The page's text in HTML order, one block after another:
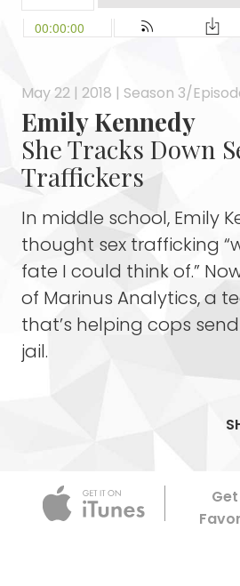
May 22 | 2018 | Season 3/
Emily Kennedy
She Tracks Down
Traffickers
In middle school, Emily
thought sex trafficking
fate I could think of.”
of Marinus Analytics, a
that’s helping cops
jail.